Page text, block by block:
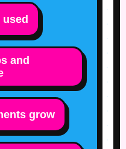
used
and
grow